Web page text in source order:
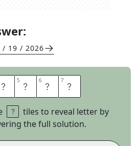
/ 19 / 2026
F 5 O 6 I 7 L
tiles to reveal letter by
the full solution.